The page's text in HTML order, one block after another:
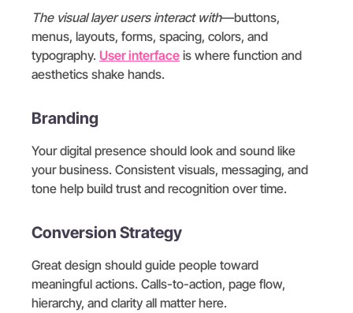
The visual layer users interact with—buttons,
menus, layouts, forms, spacing, colors, and
typography. User interface is where function and
aesthetics shake hands.
Branding
Your digital presence should look and sound like
your business. Consistent visuals, messaging, and
tone help build trust and recognition over time.
Conversion Strategy
Great design should guide people toward
meaningful actions. Calls-to-action, page flow,
hierarchy, and clarity all matter here.